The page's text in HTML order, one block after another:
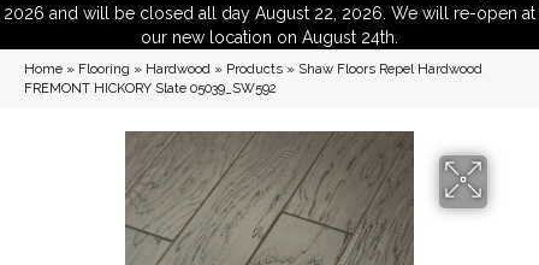
2026 and will be closed all day August 22, 2026. We will re-open at
our new location on August 24th.
Home » Flooring » Hardwood » Products » Shaw Floors Repel Hardwood
FREMONT HICKORY Slate 05039_SW592